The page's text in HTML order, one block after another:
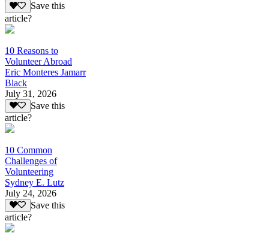
Save this
article?
10 Reasons to
Volunteer Abroad
Eric Monteres Jamarr
Black
July 31, 2026
Save this
article?
10 Common
Challenges of
Volunteering
Sydney E. Lutz
July 24, 2026
Save this
article?